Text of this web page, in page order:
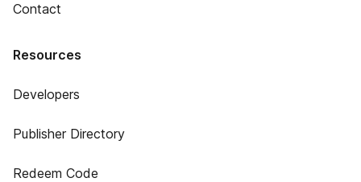
Contact
Resources
Developers
Publisher Directory
Redeem Code